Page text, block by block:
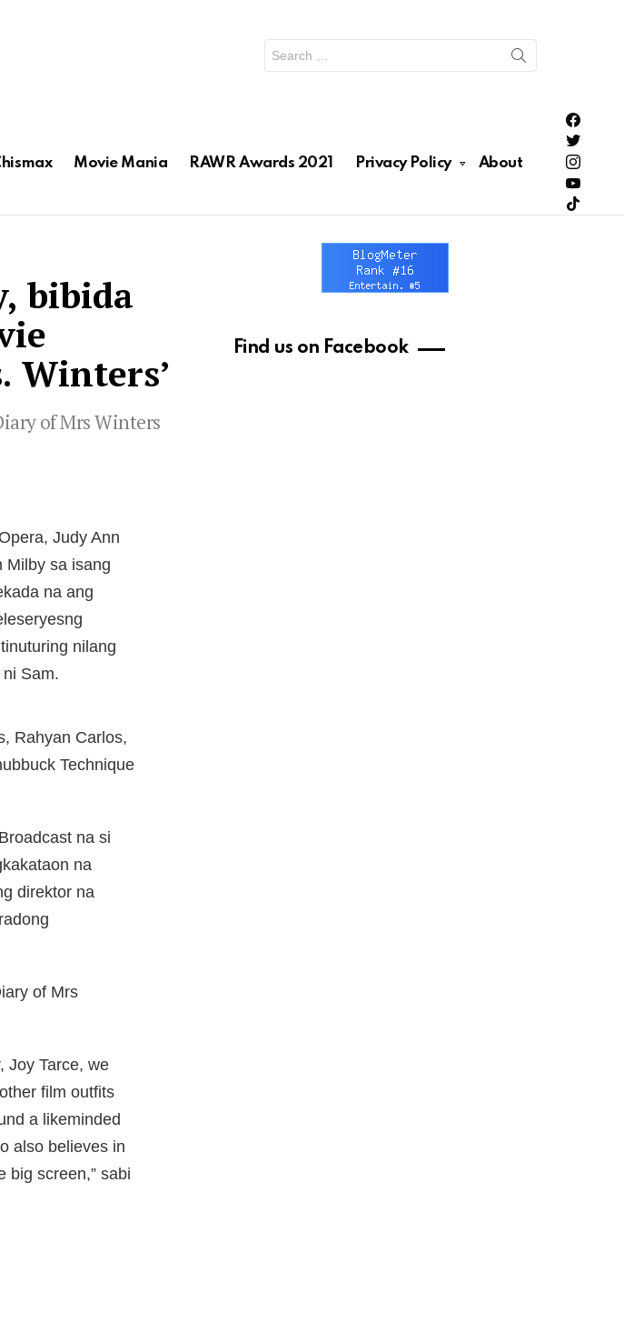
for:
Movie Mania RAWR Awards 2021 Privacy Policy About
PH
bibida
Winters’
of Mrs Winters
Judy Ann
Milby sa isang
na ang
nilang
Sam.
Rahyan Carlos,
Technique
na si
na
direktor na
of Mrs
Joy Tarce, we
film outfits
a likeminded
also believes in
big screen,” sabi
Find us on Facebook